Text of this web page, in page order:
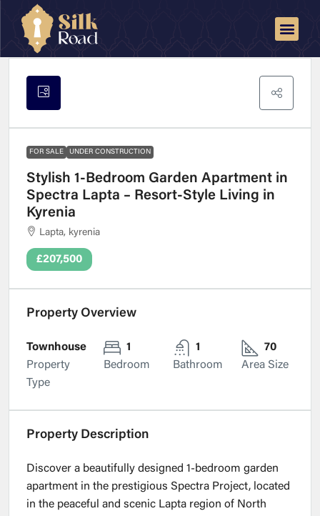
FOR SALE UNDER CONSTRUCTION
Stylish 1-Bedroom Garden Apartment in
Spectra Lapta – Resort-Style Living in
Kyrenia
Lapta, kyrenia
£207,500
Property Overview
Townhouse
Property
Type
1
Bedroom
1
Bathroom
70
Area Size
Property Description
Discover a beautifully designed 1-bedroom garden
apartment in the prestigious Spectra Project, located
in the peaceful and scenic Lapta region of North